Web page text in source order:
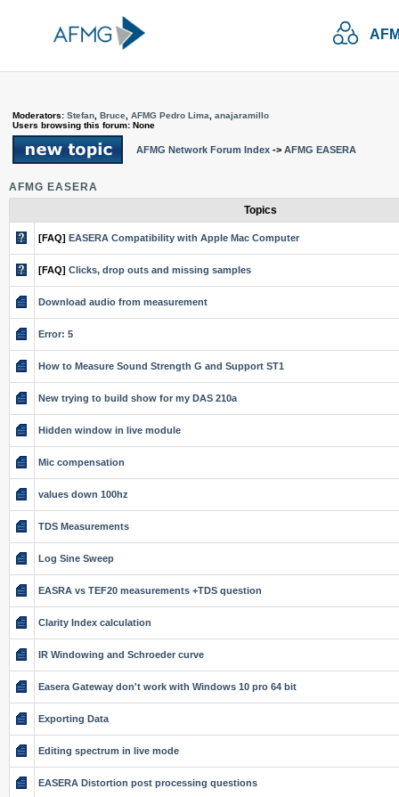
Moderators: Stefan Bruce AFMG Pedro Lima
anajaramillo
Users browsing this forum: None
AFMG Network Forum Index -> AFMG EASERA
AFMG EASERA
Topics
[FAQ] EASERA Compatibility with Apple Mac Computer
[FAQ] Clicks, drop outs and missing samples
Download audio from measurement
Error: 5
How to Measure Sound Strength G and Support ST1
New trying to build show for my DAS 210a
Hidden window in live module
Mic compensation
values down 100hz
TDS Measurements
Log Sine Sweep
EASRA vs TEF20 measurements +TDS question
Clarity Index calculation
IR Windowing and Schroeder curve
Easera Gateway don't work with Windows 10 pro 64 bit
Exporting Data
Editing spectrum in live mode
EASERA Distortion post processing questions